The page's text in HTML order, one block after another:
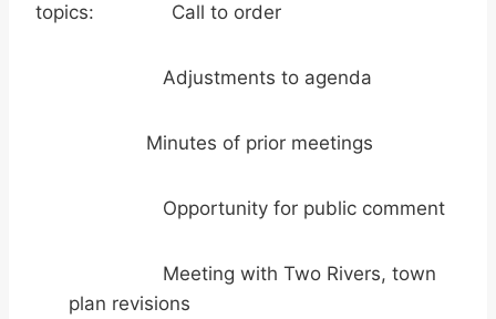
topics: Call to order
Adjustments to agenda
Minutes of prior meetings
Opportunity for public comment
Meeting with Two Rivers, town
plan revisions